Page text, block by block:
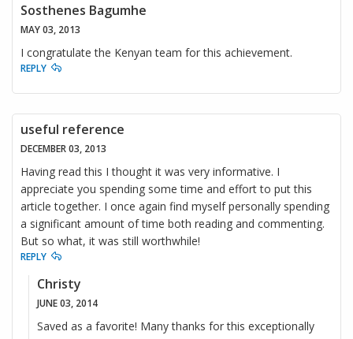
Sosthenes Bagumhe
MAY 03, 2013
I congratulate the Kenyan team for this achievement.
REPLY
useful reference
DECEMBER 03, 2013
Having read this I thought it was very informative. I
appreciate you spending some time and effort to put this
article together. I once again find myself personally spending
a significant amount of time both reading and commenting.
But so what, it was still worthwhile!
REPLY
Christy
JUNE 03, 2014
Saved as a favorite! Many thanks for this exceptionally